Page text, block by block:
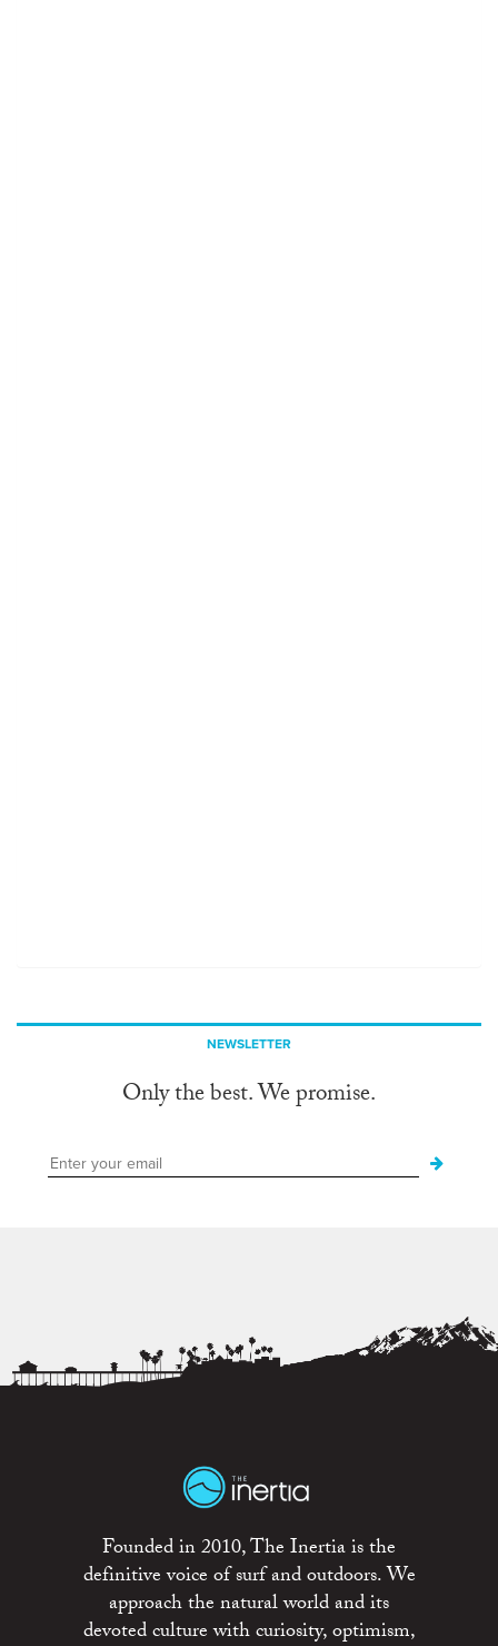
NEWSLETTER
Only the best. We promise.
Founded in 2010, The Inertia is the
definitive voice of surf and outdoors. We
approach the natural world and its
devoted culture with curiosity, optimism,